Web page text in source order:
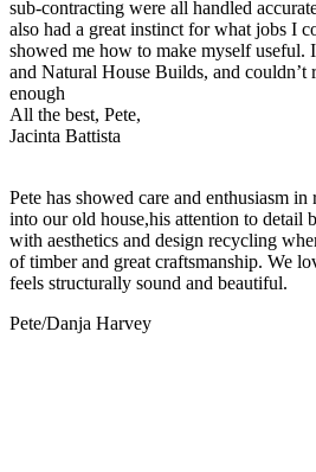
sub-contracting were all handled
also had a great instinct for what jobs I
showed me how to make myself
and Natural House Builds, and couldn’t
enough
All the best, Pete,
Jacinta Battista
Pete has showed care and enthusiasm
into our old house,his attention to detail
with aesthetics and design recycling
of timber and great craftsmanship. We
feels structurally sound and beautiful.
Pete/Danja Harvey